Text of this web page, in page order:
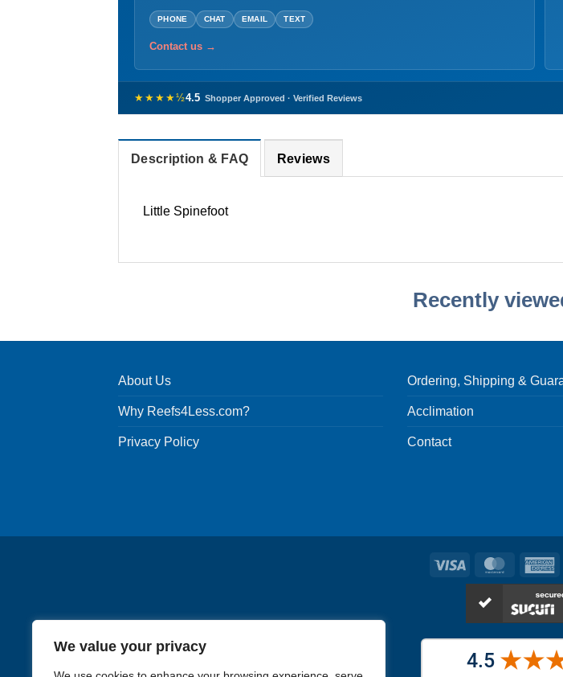
We value your privacy
PHONE CHAT EMAIL TEXT
Contact us →
★★★★½4.5 Shopper Approved · Verified Reviews
Description & FAQ Reviews
Little Spinefoot
Recently
About Us
Why Reefs4Less.com?
Privacy Policy
Ordering, Shipping &
Acclimation
Contact
Visa MasterCard